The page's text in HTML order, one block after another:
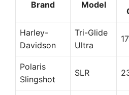
Brand Model
Harley-
Davidson
Tri-Glide
Ultra
Polaris
Slingshot
SLR